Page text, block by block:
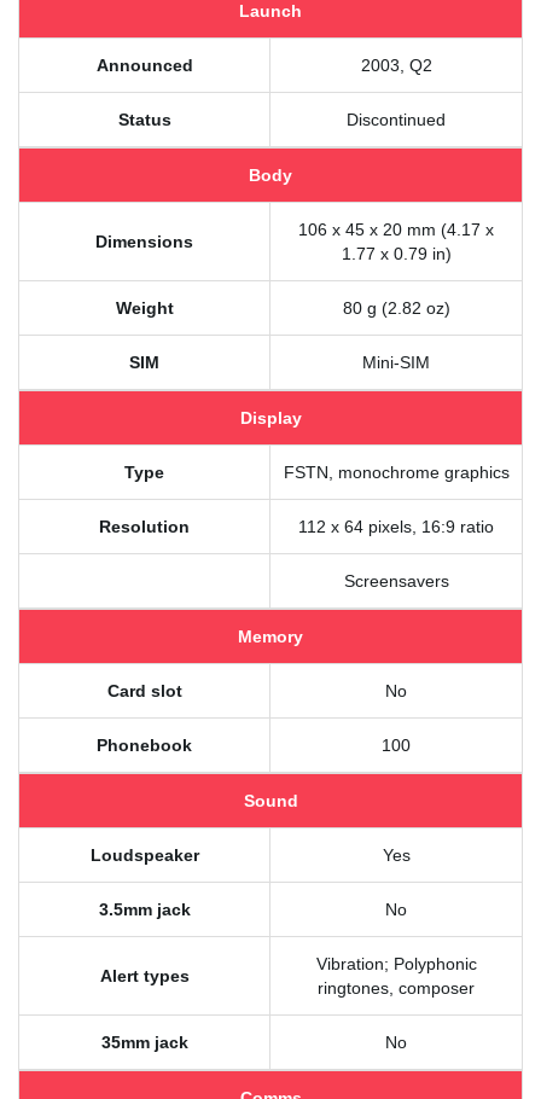
Launch
Announced 2003, Q2
Status Discontinued
Body
Dimensions
106 x 45 x 20 mm (4.17 x
1.77 x 0.79 in)
Weight 80 g (2.82 oz)
SIM Mini-SIM
Display
Type FSTN, monochrome graphics
Resolution 112 x 64 pixels, 16:9 ratio
Screensavers
Memory
Card slot No
Phonebook 100
Sound
Loudspeaker Yes
3.5mm jack No
Alert types
Vibration; Polyphonic
ringtones, composer
35mm jack No